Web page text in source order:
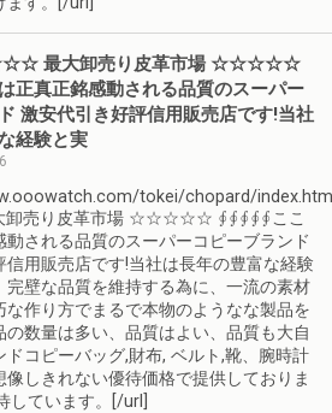
最大卸売り皮革市場 ☆☆☆☆☆
正真正銘感動される品質のスーパー
激安代引き好評信用販売店です!当社
経験と実
tokei/chopard/
売り皮革市場 ☆☆☆☆☆ ∮∮∮∮∮ここ
動される品質のスーパーコピーブランド
信用販売店です!当社は長年の豊富な経験
完壁な品質を維持する為に、一流の素材
な作り方でまるで本物のようなな製品を
の数量は多い、品質はよい、品質も大自
ドコピーバッグ,財布, ベルト,靴、腕時計
像しきれない優待価格で提供しておりま
しています。[/url]